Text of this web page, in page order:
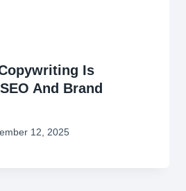
Is
And Brand
12, 2025